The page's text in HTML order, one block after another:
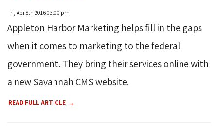
Fri, Apr 8th 2016 03:00 pm
Appleton Harbor Marketing helps fill in the gaps
when it comes to marketing to the federal
government. They bring their services online with
a new Savannah CMS website.
READ FULL ARTICLE